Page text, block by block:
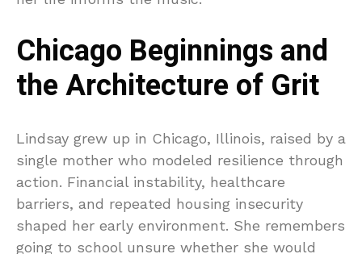
Chicago Beginnings and
the Architecture of Grit
Lindsay grew up in Chicago, Illinois, raised by a
single mother who modeled resilience through
action. Financial instability, healthcare
barriers, and repeated housing insecurity
shaped her early environment. She remembers
going to school unsure whether she would